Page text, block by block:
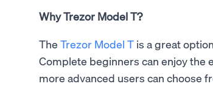
Why Trezor Model T?
The Trezor Model T is a great
Complete beginners can enjoy the
more advanced users can choose